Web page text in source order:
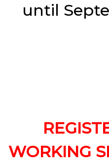
until
WORKING